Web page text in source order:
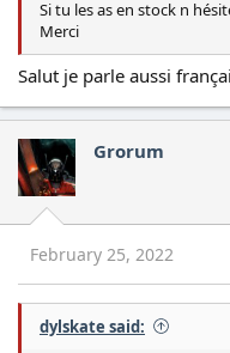
Si tu les as en stock n
Merci
Salut je parle aussi
Grorum
February 25, 2022
dylskate said: